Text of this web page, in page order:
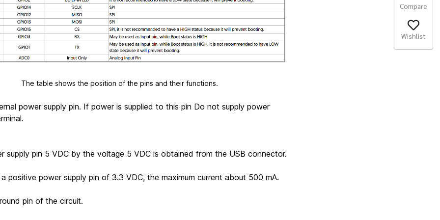
the position of the pins and their functions.
power supply pin. If power is supplied to this pin Do not supply power
supply pin 5 VDC by the voltage 5 VDC is obtained from the USB connector.
positive power supply pin of 3.3 VDC, the maximum current about 500 mA.
pin of the circuit.
Compare
Wishlist